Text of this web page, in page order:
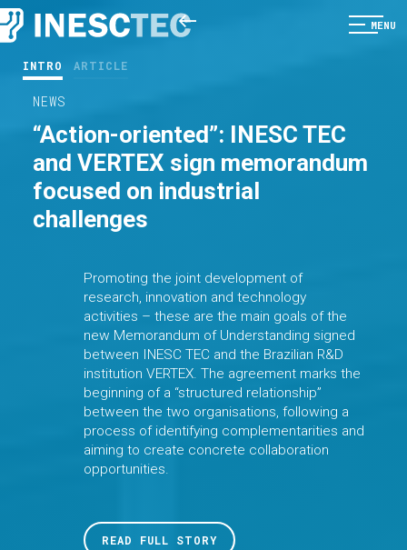
MENU
INTRO ARTICLE
NEWS
“Action-oriented”: INESC TEC
and VERTEX sign memorandum
focused on industrial
challenges
Promoting the joint development of
research, innovation and technology
activities – these are the main goals of the
new Memorandum of Understanding signed
between INESC TEC and the Brazilian R&D
institution VERTEX. The agreement marks the
beginning of a “structured relationship”
between the two organisations, following a
process of identifying complementarities and
aiming to create concrete collaboration
opportunities.
READ FULL STORY